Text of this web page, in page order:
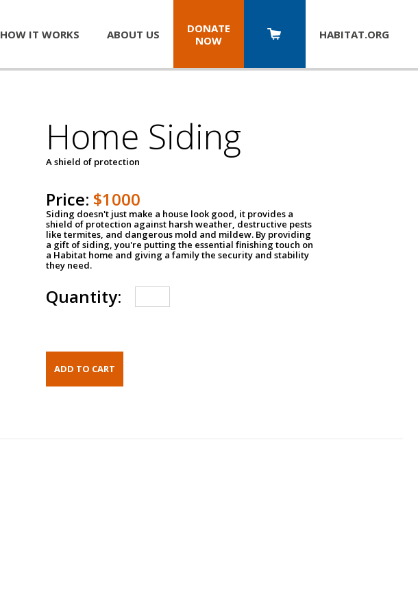
HOW IT WORKS ABOUT US
DONATE
NOW
HABITAT.ORG
Home Siding
A shield of protection
Price: $1000
Siding doesn't just make a house look good, it provides a
shield of protection against harsh weather, destructive pests
like termites, and dangerous mold and mildew. By providing
a gift of siding, you're putting the essential finishing touch on
a Habitat home and giving a family the security and stability
they need.
Quantity: